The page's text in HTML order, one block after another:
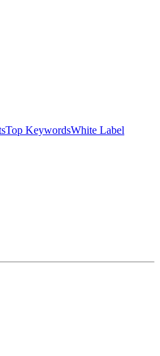
Top KeywordsWhite Label